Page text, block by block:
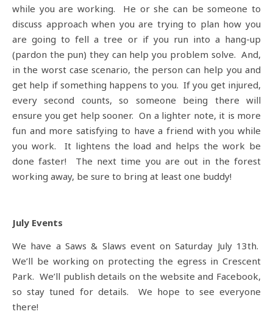
while you are working. He or she can be someone to
discuss approach when you are trying to plan how you
are going to fell a tree or if you run into a hang-up
(pardon the pun) they can help you problem solve. And,
in the worst case scenario, the person can help you and
get help if something happens to you. If you get injured,
every second counts, so someone being there will
ensure you get help sooner. On a lighter note, it is more
fun and more satisfying to have a friend with you while
you work. It lightens the load and helps the work be
done faster! The next time you are out in the forest
working away, be sure to bring at least one buddy!
July Events
We have a Saws & Slaws event on Saturday July 13th.
We’ll be working on protecting the egress in Crescent
Park. We’ll publish details on the website and Facebook,
so stay tuned for details. We hope to see everyone
there!